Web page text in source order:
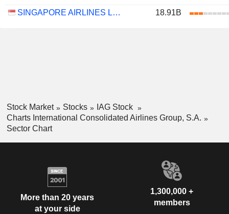
SINGAPORE AIRLINES LIMITED
18.91B
Stock Market Stocks
IAG Stock
Charts International Consolidated Airlines Group, S.A.
Sector Chart
More than 20 years
at your side
1,300,000 +
members